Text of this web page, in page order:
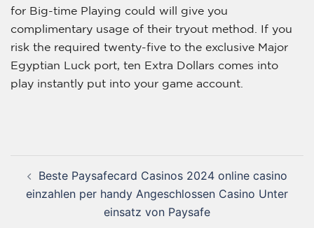
for Big-time Playing could will give you
complimentary usage of their tryout method. If you
risk the required twenty-five to the exclusive Major
Egyptian Luck port, ten Extra Dollars comes into
play instantly put into your game account.
Beste Paysafecard Casinos 2024 online casino
einzahlen per handy Angeschlossen Casino Unter
einsatz von Paysafe